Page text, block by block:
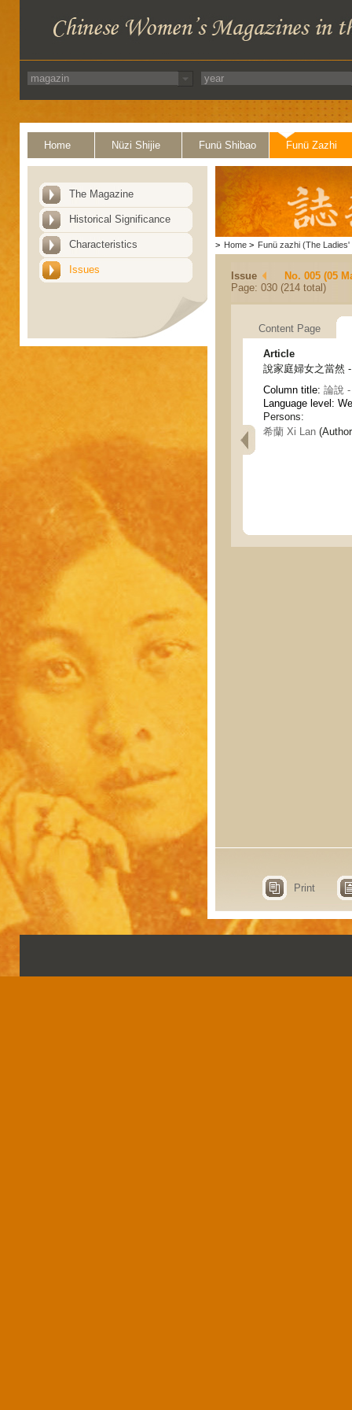
Home Nüzi Shijie Funü Shibao Funü Zazhi
The Magazine
Historical Significance
Characteristics
Issues
> Home > Funü zazhi (The Ladies'
Issue
No. 005 (05
Page: 030 (214 total)
Content Page
Article
說家庭婦女之當然
Column title: 論說
Language level:
Persons:
希蘭 Xi Lan
Print